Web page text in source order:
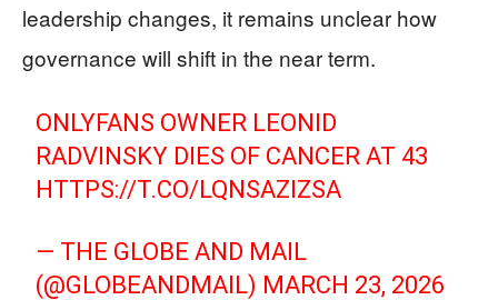
leadership changes, it remains unclear how
governance will shift in the near term.
ONLYFANS OWNER LEONID
RADVINSKY DIES OF CANCER AT 43
HTTPS://T.CO/LQNSAZIZSA
— THE GLOBE AND MAIL
(@GLOBEANDMAIL) MARCH 23, 2026